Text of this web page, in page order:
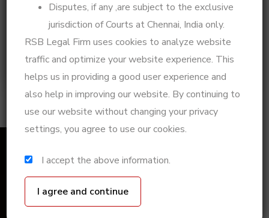
Chat on WhatsApp:
Chat Now
Book a Consultation:
Schedule Here
Take charge of your legal situation today with
expert guidance and strategic legal action!
Disputes, if any ,are subject to the exclusive
jurisdiction of Courts at Chennai, India only.
RSB Legal Firm uses cookies to analyze website
traffic and optimize your website experience. This
helps us in providing a good user experience and
also help in improving our website. By continuing to
use our website without changing your privacy
settings, you agree to use our cookies.
I accept the above information.